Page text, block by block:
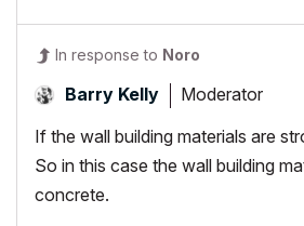
In response to Noro
Barry Kelly Moderator
If the wall building materials are
So in this case the wall building
concrete.